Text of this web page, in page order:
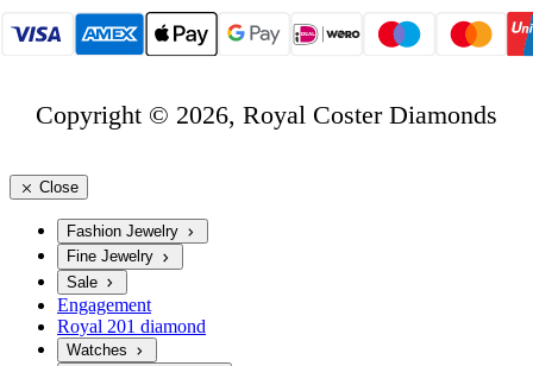
Copyright © 2026, Royal Coster Diamonds
Close
Fashion Jewelry
Fine Jewelry
Sale
Engagement
Royal 201 diamond
Watches